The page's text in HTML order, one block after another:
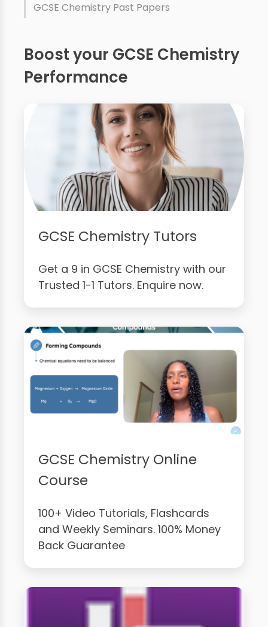
GCSE Chemistry Past Papers
Boost your GCSE Chemistry
Performance
GCSE Chemistry Tutors
Get a 9 in GCSE Chemistry with our
Trusted 1-1 Tutors. Enquire now.
GCSE Chemistry Online
Course
100+ Video Tutorials, Flashcards
and Weekly Seminars. 100% Money
Back Guarantee